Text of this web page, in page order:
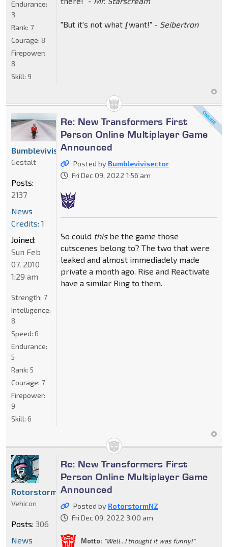
"But it's not what Iwant!" - Seibertron
Endurance:
3
Rank: 7
Courage: 8
Firepower:
8
Skill: 9
Re: New Transformers First
Person Online Multiplayer Game
Announced
Posted by Bumblevivisector
Fri Dec 09, 2022 1:56 am
So could thisbe the game those
cutscenes belong to? The two that were
leaked and almost immediadely made
private a month ago. Rise and Reactivate
have a similar Ring to them.
Bumblevivisector
Gestalt
Posts:
2137
News
Credits: 1
Joined:
Sun Feb
07, 2010
1:29 am
Strength: 7
Intelligence:
8
Speed: 6
Endurance:
5
Rank: 5
Courage: 7
Firepower:
9
Skill: 6
Re: New Transformers First
Person Online Multiplayer Game
Announced
Posted by RotorstormNZ
Fri Dec 09, 2022 3:00 am
Motto: "Well...I thought it was funny!"
RotorstormNZ
Vehicon
Posts: 306
News